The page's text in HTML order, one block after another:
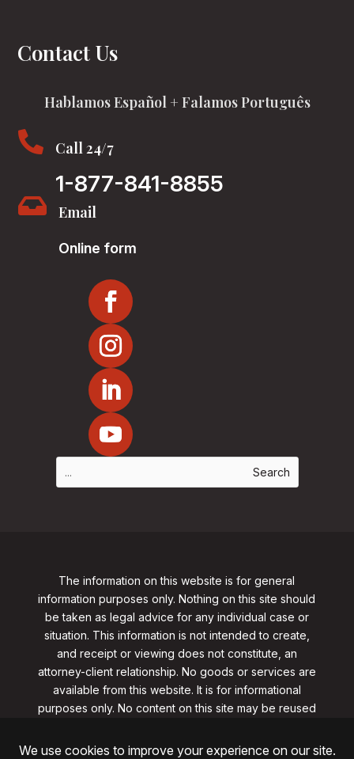
Contact Us
Hablamos Español + Falamos Português
 Call 24/7
1-877-841-8855
 Email
Online form
The information on this website is for general
information purposes only. Nothing on this site should
be taken as legal advice for any individual case or
situation. This information is not intended to create,
and receipt or viewing does not constitute, an
attorney-client relationship. No goods or services are
available from this website. It is for informational
purposes only. No content on this site may be reused
from clarklawnj.com/contact